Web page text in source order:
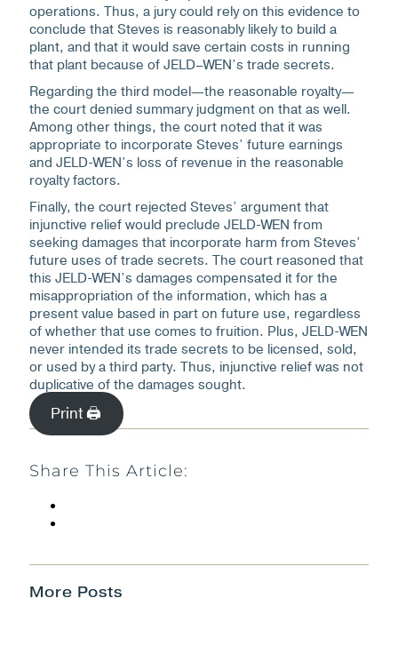
operations. Thus, a jury could rely on this evidence to
conclude that Steves is reasonably likely to build a
plant, and that it would save certain costs in running
that plant because of JELD–WEN’s trade secrets.
Regarding the third model—the reasonable royalty—
the court denied summary judgment on that as well.
Among other things, the court noted that it was
appropriate to incorporate Steves’ future earnings
and JELD-WEN’s loss of revenue in the reasonable
royalty factors.
Finally, the court rejected Steves’ argument that
injunctive relief would preclude JELD-WEN from
seeking damages that incorporate harm from Steves’
future uses of trade secrets. The court reasoned that
this JELD-WEN’s damages compensated it for the
misappropriation of the information, which has a
present value based in part on future use, regardless
of whether that use comes to fruition. Plus, JELD-WEN
never intended its trade secrets to be licensed, sold,
or used by a third party. Thus, injunctive relief was not
duplicative of the damages sought.
Print 🖨
Share This Article:
More Posts